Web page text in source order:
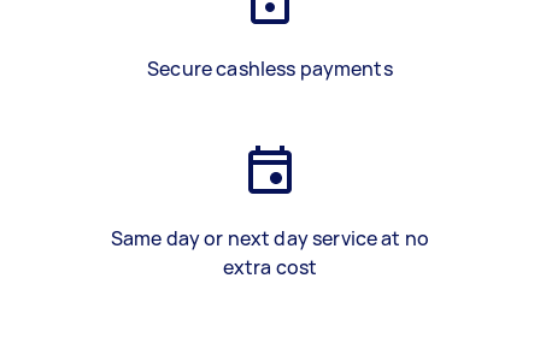
Secure cashless payments
Same day or next day service at no
extra cost